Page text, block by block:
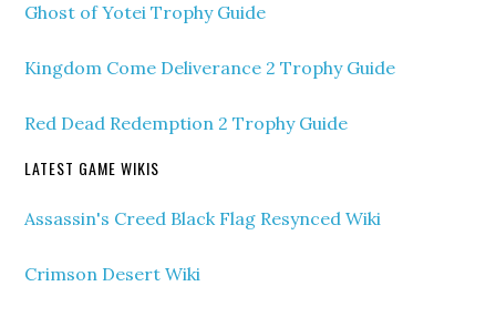
Ghost of Yotei Trophy Guide
Kingdom Come Deliverance 2 Trophy Guide
Red Dead Redemption 2 Trophy Guide
LATEST GAME WIKIS
Assassin's Creed Black Flag Resynced Wiki
Crimson Desert Wiki